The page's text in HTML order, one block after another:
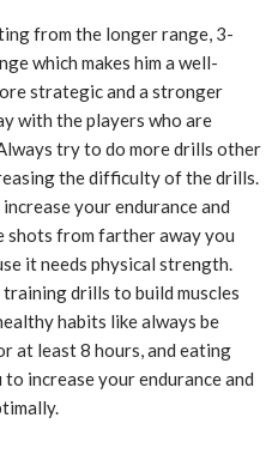
from the longer range, 3-
which makes him a well-
strategic and a stronger
with the players who are
try to do more drills other
the difficulty of the drills.
your endurance and
shots from farther away you
it needs physical strength.
drills to build muscles
habits like always be
at least 8 hours, and eating
increase your endurance and